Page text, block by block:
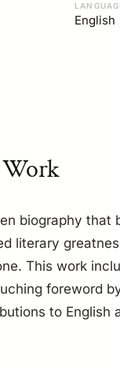
English
biography that
literary
This work
foreword
to English